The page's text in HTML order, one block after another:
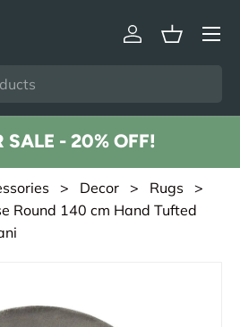
Log inBasket
Menu
SALE - 20% OFF!
> Decor > Rugs >
Round 140 cm Hand Tufted